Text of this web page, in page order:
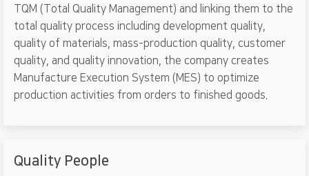
TQM (Total Quality Management) and linking them to the
total quality process including development quality,
quality of materials, mass-production quality, customer
quality, and quality innovation, the company creates
Manufacture Execution System (MES) to optimize
production activities from orders to finished goods.
Quality People